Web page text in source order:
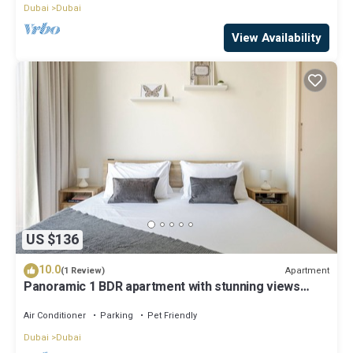
Dubai Dubai
View Availability
US $136
10.0(1 Review) Apartment
Panoramic 1 BDR apartment with stunning views
Air Conditioner Parking
Pet Friendly
Dubai
Dubai